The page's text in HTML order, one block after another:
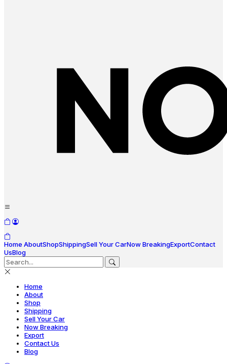
Home AboutShopShippingSell Your CarNow BreakingExportContact
UsBlog
Home
About
Shop
Shipping
Sell Your Car
Now Breaking
Export
Contact Us
Blog